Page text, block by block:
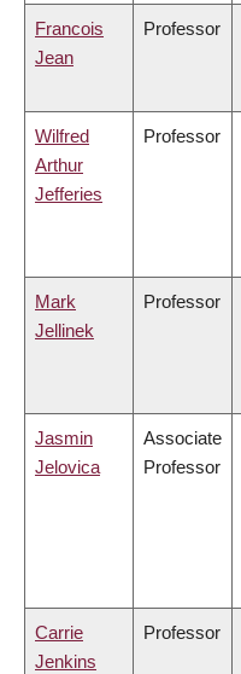
Francois
Jean
Professor
Wilfred
Arthur
Jefferies
Professor
Mark
Jellinek
Professor
Jasmin
Jelovica
Associate
Professor
Carrie
Jenkins
Professor